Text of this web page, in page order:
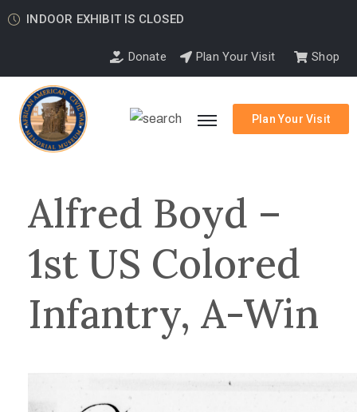
INDOOR EXHIBIT IS CLOSED
Donate Plan Your Visit Shop
Plan Your Visit
Alfred Boyd –
1st US Colored
Infantry, A-Win